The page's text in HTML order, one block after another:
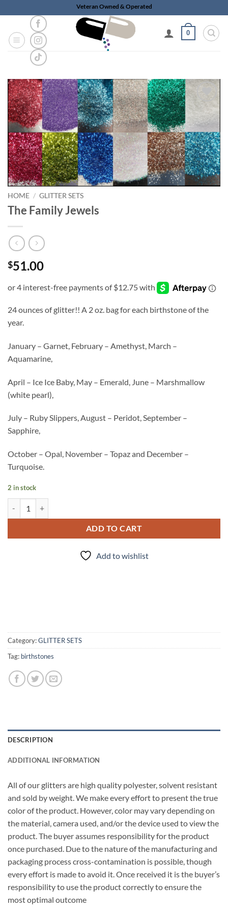
to
content
Veteran Owned & Operated
0
Add to
wishlist
HOME / GLITTER SETS
The Family Jewels
$51.00
24 ounces of glitter!! A 2 oz. bag for each birthstone of the
year.
January – Garnet, February – Amethyst, March –
Aquamarine,
April – Ice Ice Baby, May – Emerald, June – Marshmallow
(white pearl),
July – Ruby Slippers, August – Peridot, September –
Sapphire,
October – Opal, November – Topaz and December –
Turquoise.
2 in stock
ADD TO CART
Add to wishlist
Category:GLITTER SETS
Tag: birthstones
DESCRIPTION
ADDITIONAL INFORMATION
All of our glitters are high quality polyester, solvent resistant
and sold by weight. We make every effort to present the true
color of the product. However, color may vary depending on
the material, camera used, and/or the device used to view the
product. The buyer assumes responsibility for the product
once purchased. Due to the nature of the manufacturing and
packaging process cross-contamination is possible, though
every effort is made to avoid it. Once received it is the buyer’s
responsibility to use the product correctly to ensure the
most optimal outcome